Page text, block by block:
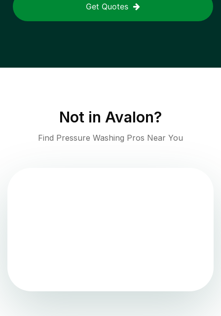
Get Quotes
Not in Avalon?
Find Pressure Washing Pros Near You